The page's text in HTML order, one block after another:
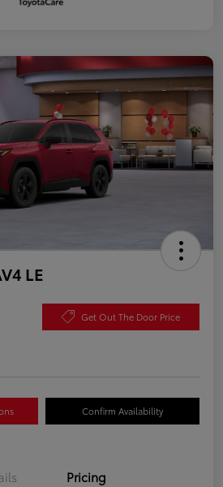
LE
Get Out The Door Price
Confirm Availability
Pricing